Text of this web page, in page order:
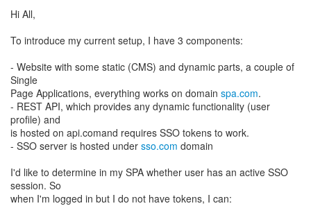
Hi All,
To introduce my current setup, I have 3 components:
- Website with some static (CMS) and dynamic parts, a couple of
Single
Page Applications, everything works on domain spa.com.
- REST API, which provides any dynamic functionality (user
profile) and
is hosted on api.comand requires SSO tokens to work.
- SSO server is hosted under sso.com domain
I'd like to determine in my SPA whether user has an active SSO
session. So
when I'm logged in but I do not have tokens, I can: